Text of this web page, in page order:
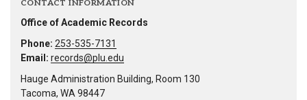
CONTACT INFORMATION
Office of Academic Records
Phone: 253-535-7131
Email: records@plu.edu
Hauge Administration Building, Room 130
Tacoma, WA 98447